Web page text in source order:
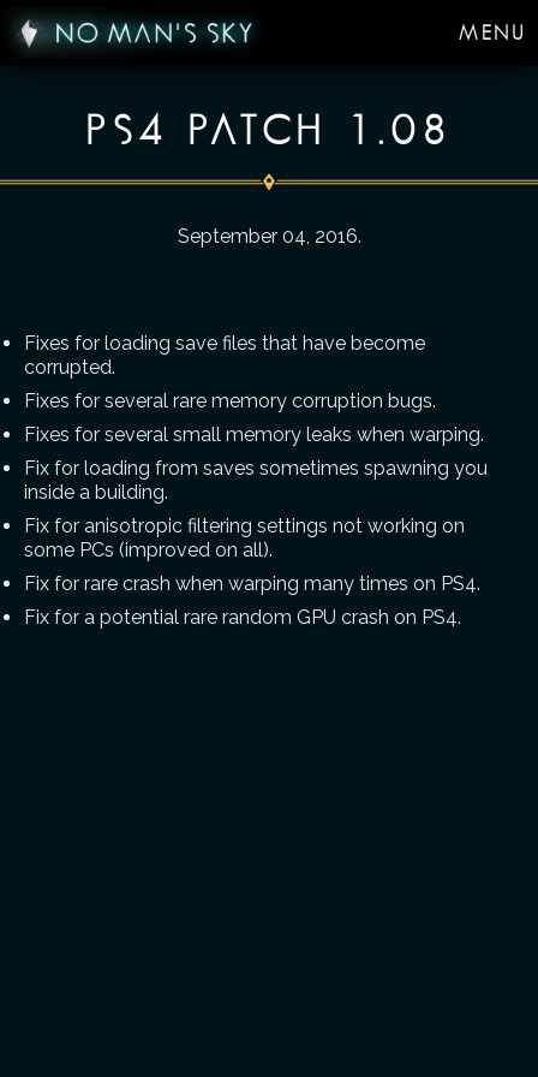
MENU
PS4 PATCH 1.08
September 04, 2016.
Fixes for loading save files that have become
corrupted.
Fixes for several rare memory corruption bugs.
Fixes for several small memory leaks when warping.
Fix for loading from saves sometimes spawning you
inside a building.
Fix for anisotropic filtering settings not working on
some PCs (improved on all).
Fix for rare crash when warping many times on PS4.
Fix for a potential rare random GPU crash on PS4.